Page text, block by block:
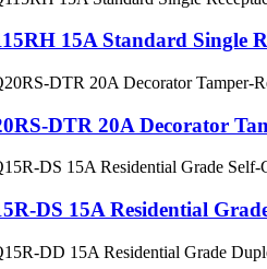
15A Standard Single
DTR 20A Decorator
DS 15A Residential